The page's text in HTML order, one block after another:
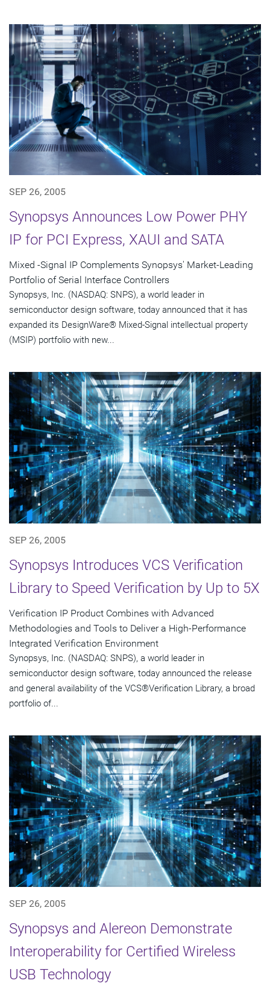
SEP 26, 2005
Synopsys Announces Low Power PHY
IP for PCI Express, XAUI and SATA
Mixed -Signal IP Complements Synopsys' Market-Leading
Portfolio of Serial Interface Controllers
Synopsys, Inc. (NASDAQ: SNPS), a world leader in
semiconductor design software, today announced that it has
expanded its DesignWare® Mixed-Signal intellectual property
(MSIP) portfolio with new...
SEP 26, 2005
Synopsys Introduces VCS Verification
Library to Speed Verification by Up to 5X
Verification IP Product Combines with Advanced
Methodologies and Tools to Deliver a High-Performance
Integrated Verification Environment
Synopsys, Inc. (NASDAQ: SNPS), a world leader in
semiconductor design software, today announced the release
and general availability of the VCS®Verification Library, a broad
portfolio of...
SEP 26, 2005
Synopsys and Alereon Demonstrate
Interoperability for Certified Wireless
USB Technology